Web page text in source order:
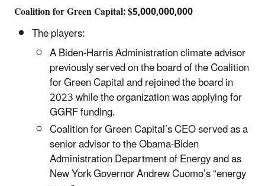
Coalition for Green Capital: $5,000,000,000
The players:
A Biden-Harris Administration climate advisor
previously served on the board of the Coalition
for Green Capital and rejoined the board in
2023 while the organization was applying for
GGRF funding.
Coalition for Green Capital’s CEO served as a
senior advisor to the Obama-Biden
Administration Department of Energy and as
New York Governor Andrew Cuomo’s “energy